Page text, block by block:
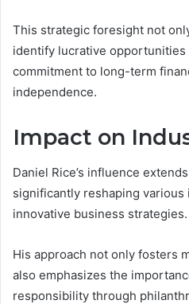
This strategic foresight not
identify lucrative opportunities
commitment to long-term
independence.
Impact on
Daniel Rice’s influence
significantly reshaping
innovative business strategies.
His approach not only fosters
also emphasizes the
responsibility through